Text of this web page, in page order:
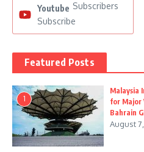
Youtube Subscribers
Subscribe
Featured Posts
1
Malaysia
for Major
Bahrain
August